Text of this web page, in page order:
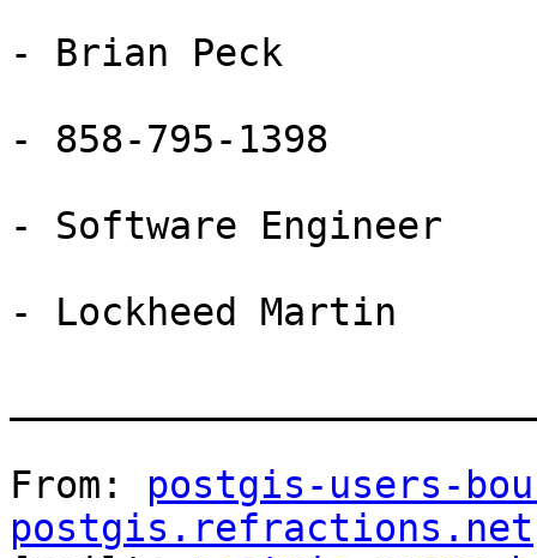
- Brian Peck
- 858-795-1398
- Software Engineer
- Lockheed Martin
From: postgis-users-
postgis.refractions.net